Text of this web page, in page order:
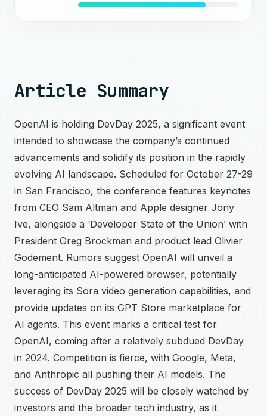
Article Summary
OpenAI is holding DevDay 2025, a significant event
intended to showcase the company’s continued
advancements and solidify its position in the rapidly
evolving AI landscape. Scheduled for October 27-29
in San Francisco, the conference features keynotes
from CEO Sam Altman and Apple designer Jony
Ive, alongside a ‘Developer State of the Union’ with
President Greg Brockman and product lead Olivier
Godement. Rumors suggest OpenAI will unveil a
long-anticipated AI-powered browser, potentially
leveraging its Sora video generation capabilities, and
provide updates on its GPT Store marketplace for
AI agents. This event marks a critical test for
OpenAI, coming after a relatively subdued DevDay
in 2024. Competition is fierce, with Google, Meta,
and Anthropic all pushing their AI models. The
success of DevDay 2025 will be closely watched by
investors and the broader tech industry, as it